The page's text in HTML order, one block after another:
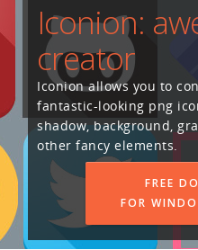
Iconion:
creator
Iconion allows you to
fantastic-looking png
shadow, background,
other fancy elements.
FREE
FOR